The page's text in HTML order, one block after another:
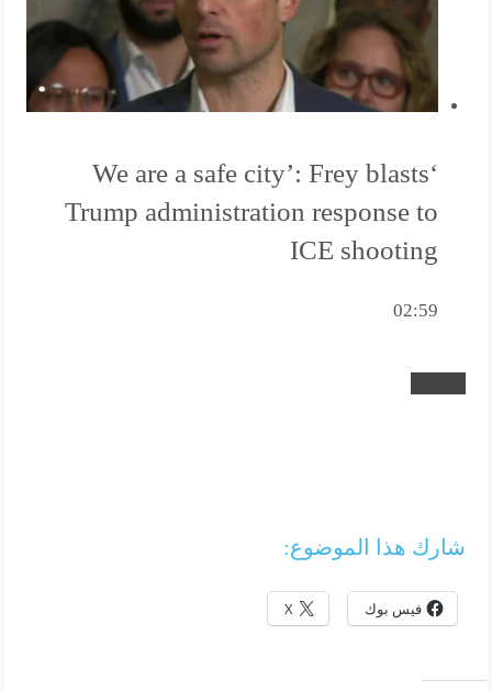
‘We are a safe city’: Frey blasts
Trump administration response to
ICE shooting
02:59
شارك هذا الموضوع:
فيس بوك X